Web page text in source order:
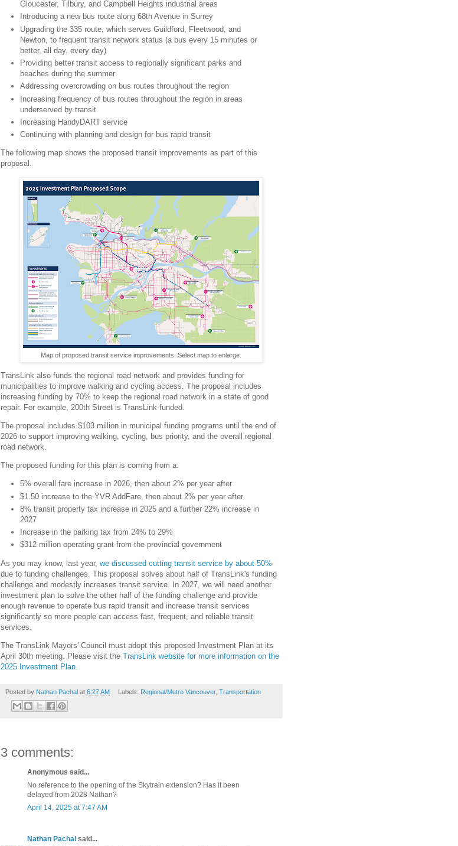
Gloucester, Tilbury, and Campbell Heights industrial areas
Introducing a new bus route along 68th Avenue in Surrey
Upgrading the 335 route, which serves Guildford, Fleetwood, and
Newton, to frequent transit network status (a bus every 15 minutes or
better, all day, every day)
Providing better transit access to regionally significant parks and
beaches during the summer
Addressing overcrowding on bus routes throughout the region
Increasing frequency of bus routes throughout the region in areas
underserved by transit
Increasing HandyDART service
Continuing with planning and design for bus rapid transit
The following map shows the proposed transit improvements as part of this
proposal.
Map of proposed transit service improvements. Select map to enlarge.
TransLink also funds the regional road network and provides funding for
municipalities to improve walking and cycling access. The proposal includes
increasing funding by 70% to keep the regional road network in a state of good
repair. For example, 200th Street is TransLink-funded.
The proposal includes $103 million in municipal funding programs until the end of
2026 to support improving walking, cycling, bus priority, and the overall regional
road network.
The proposed funding for this plan is coming from a:
5% overall fare increase in 2026, then about 2% per year after
$1.50 increase to the YVR AddFare, then about 2% per year after
8% transit property tax increase in 2025 and a further 22% increase in
2027
Increase in the parking tax from 24% to 29%
$312 million operating grant from the provincial government
As you may know, last year, we discussed cutting transit service by about 50%
due to funding challenges. This proposal solves about half of TransLink's funding
challenge and modestly increases transit service. In 2027, we will need another
investment plan to solve the other half of the funding challenge and provide
enough revenue to operate bus rapid transit and increase transit services
significantly so more people can access fast, frequent, and reliable transit
services.
The TransLink Mayors' Council must adopt this proposed Investment Plan at its
April 30th meeting. Please visit the TransLink website for more information on the
2025 Investment Plan
Posted by Nathan Pachal at 6:27 AM Labels: Regional/Metro Vancouver, Transportation
3 comments:
Anonymous said...
No reference to the opening of the Skytrain extension? Has it been
delayed from 2028 Nathan?
April 14, 2025 at 7:47 AM
Nathan Pachal said...